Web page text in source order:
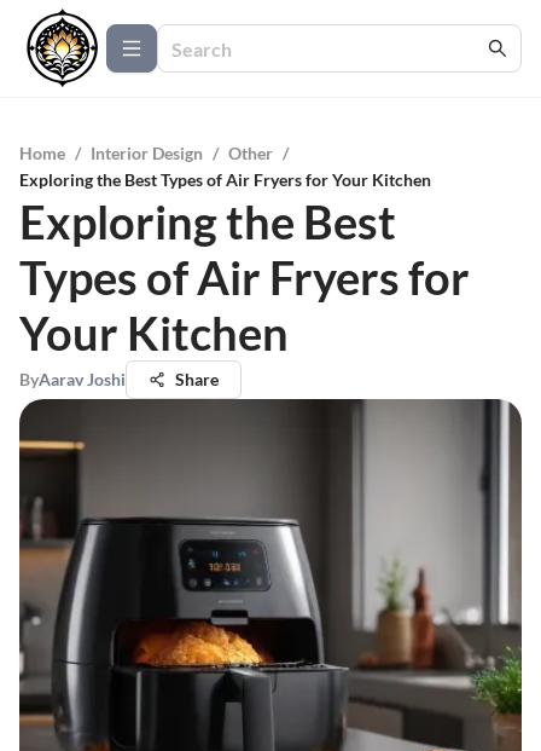
Home / Interior Design / Other /
Exploring the Best Types of Air Fryers for Your Kitchen
Exploring the Best
Types of Air Fryers for
Your Kitchen
ByAarav Joshi Share